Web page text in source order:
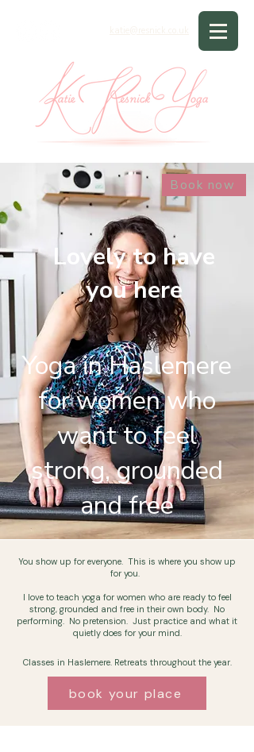
Book now
Lovely to have
you here
Yoga in Haslemere
for women who
want to feel
strong, grounded
and free
You show up for everyone. This is where you show up
for you.
I love to teach yoga for women who are ready to feel
strong, grounded and free in their own body. No
performing. No pretension. Just practice and what it
quietly does for your mind.
Classes in Haslemere. Retreats throughout the year.
book your place